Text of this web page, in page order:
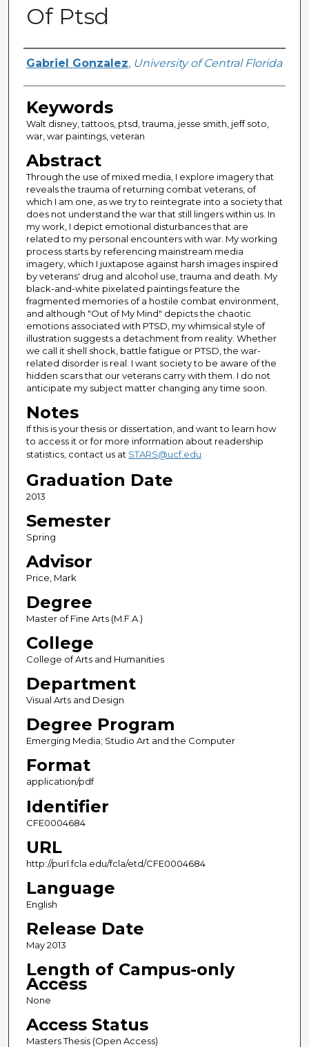
Of Ptsd
Author
Gabriel Gonzalez, University of Central Florida
Keywords
Walt disney, tattoos, ptsd, trauma, jesse smith, jeff soto,
war, war paintings, veteran
Abstract
Through the use of mixed media, I explore imagery that
reveals the trauma of returning combat veterans, of
which I am one, as we try to reintegrate into a society that
does not understand the war that still lingers within us. In
my work, I depict emotional disturbances that are
related to my personal encounters with war. My working
process starts by referencing mainstream media
imagery, which I juxtapose against harsh images inspired
by veterans' drug and alcohol use, trauma and death. My
black-and-white pixelated paintings feature the
fragmented memories of a hostile combat environment,
and although "Out of My Mind" depicts the chaotic
emotions associated with PTSD, my whimsical style of
illustration suggests a detachment from reality. Whether
we call it shell shock, battle fatigue or PTSD, the war-
related disorder is real. I want society to be aware of the
hidden scars that our veterans carry with them. I do not
anticipate my subject matter changing any time soon.
Notes
If this is your thesis or dissertation, and want to learn how
to access it or for more information about readership
statistics, contact us at STARS@ucf.edu
Graduation Date
2013
Semester
Spring
Advisor
Price, Mark
Degree
Master of Fine Arts (M.F.A.)
College
College of Arts and Humanities
Department
Visual Arts and Design
Degree Program
Emerging Media; Studio Art and the Computer
Format
application/pdf
Identifier
CFE0004684
URL
http://purl.fcla.edu/fcla/etd/CFE0004684
Language
English
Release Date
May 2013
Length of Campus-only
Access
None
Access Status
Masters Thesis (Open Access)